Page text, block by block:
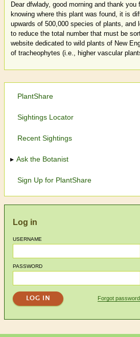
Dear dfwlady, good morning and thank
knowing where this plant was found, it is
upwards of 500,000 species of plants, and
to reduce the total number that must be
website dedicated to wild plants of New
of tracheophytes (i.e., higher vascular
PlantShare
Sightings Locator
Recent Sightings
Ask the Botanist
Sign Up for PlantShare
Log in
USERNAME
PASSWORD
Forgot password